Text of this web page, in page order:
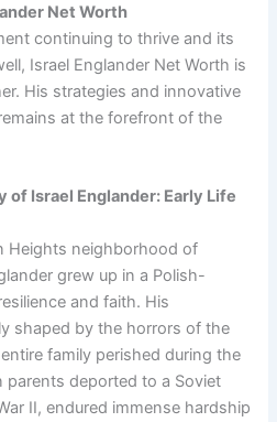
Net Worth
continuing to thrive and its
Israel Englander Net Worth is
His strategies and innovative
at the forefront of the
of Israel Englander: Early Life
Heights neighborhood of
grew up in a Polish-
and faith. His
shaped by the horrors of the
family perished during the
deported to a Soviet
II, endured immense hardship